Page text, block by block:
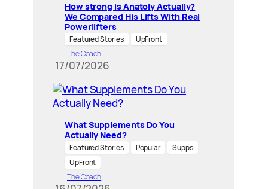
How strong is Anatoly Actually?
We Compared His Lifts With Real
Powerlifters
Featured Stories
UpFront
The Coach
17/07/2026
What Supplements Do You
Actually Need?
Featured Stories Popular
Supps
UpFront
The Coach